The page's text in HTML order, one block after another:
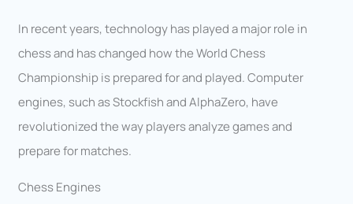
In recent years, technology has played a major role in
chess and has changed how the World Chess
Championship is prepared for and played. Computer
engines, such as Stockfish and AlphaZero, have
revolutionized the way players analyze games and
prepare for matches.
Chess Engines